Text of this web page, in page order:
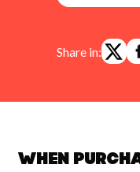
Share in:
When